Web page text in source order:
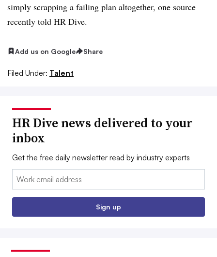
simply scrapping a failing plan altogether, one source
recently told HR Dive.
Add us on Google Share
Filed Under: Talent
HR Dive news delivered to your
inbox
Get the free daily newsletter read by industry experts
Email:
Sign up